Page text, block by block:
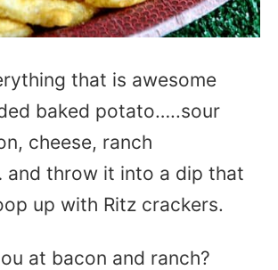
that is awesome
baked potato…..sour
cheese, ranch
throw it into a dip that
up with Ritz crackers.
at bacon and ranch?